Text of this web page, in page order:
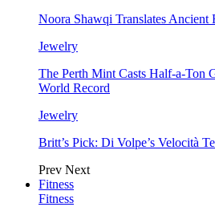
Noora Shawqi Translates
Jewelry
The Perth Mint Casts Half-a-Ton
World Record
Jewelry
Britt’s Pick: Di Volpe’s Velocità
Prev Next
Fitness
Fitness